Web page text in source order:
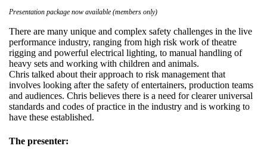
Presentation package now available (members only)
There are many unique and complex safety challenges in the live
performance industry, ranging from high risk work of theatre
rigging and powerful electrical lighting, to manual handling of
heavy sets and working with children and animals.
Chris talked about their approach to risk management that
involves looking after the safety of entertainers, production teams
and audiences. Chris believes there is a need for clearer universal
standards and codes of practice in the industry and is working to
have these established.
The presenter: